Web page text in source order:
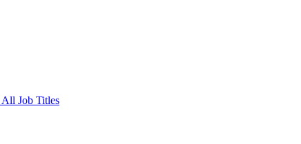
All Job Titles